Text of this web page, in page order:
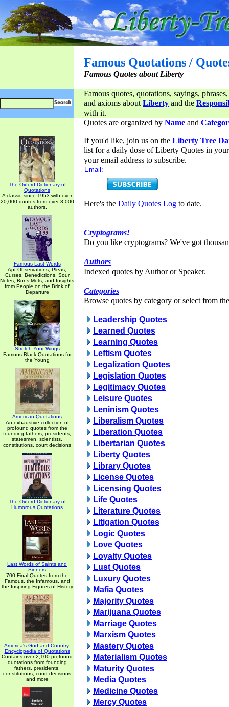
Famous Quotations /
Famous Quotes about Liberty
Famous quotes, quotations, sayings,
and axioms aboutLiberty and the
with it.
The Oxford Dictionary of
Quotations
A classic since 1953 with over
20,000 quotes from over 3,000
authors.
Famous Last Words
Apt Observations, Pleas,
Curses, Benedictions, Sour
Notes, Bons Mots, and Insights
from People on the Brink of
Departure
Stretch Your Wings
Famous Black Quotations for
the Young
American Quotations
An exhaustive collection of
profound quotes from the
founding fathers, presidents,
statesmen, scientists,
constitutions, court decisions
The Oxford Dictionary of
Humorous Quotations
Last Words of Saints and
Sinners
700 Final Quotes from the
Famous, the Infamous, and
the Inspiring Figures of History
America's God and Country:
Encyclopedia of Quotations
Contains over 2,100 profound
quotations from founding
fathers, presidents,
constitutions, court decisions
and more
Quotes are organized by Name and
If you'd like, join us on the Liberty Tree
list for a daily dose of Liberty Quotes in
your email address to subscribe.
Email:
Here's the Daily Quotes Log to date.
Cryptograms!
Do you like cryptograms? We've got
Authors
Indexed quotes by Author or Speaker.
Categories
Browse quotes by category or select from
Leadership Quotes
Learned Quotes
Learning Quotes
Leftism Quotes
Legalization Quotes
Legislation Quotes
Legitimacy Quotes
Leisure Quotes
Leninism Quotes
Liberalism Quotes
Liberation Quotes
Libertarian Quotes
Liberty Quotes
Library Quotes
License Quotes
Licensing Quotes
Life Quotes
Literature Quotes
Litigation Quotes
Logic Quotes
Love Quotes
Loyalty Quotes
Lust Quotes
Luxury Quotes
Mafia Quotes
Majority Quotes
Marijuana Quotes
Marriage Quotes
Marxism Quotes
Mastery Quotes
Materialism Quotes
Maturity Quotes
Media Quotes
Medicine Quotes
Mercy Quotes